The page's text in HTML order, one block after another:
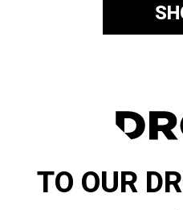
TO OUR